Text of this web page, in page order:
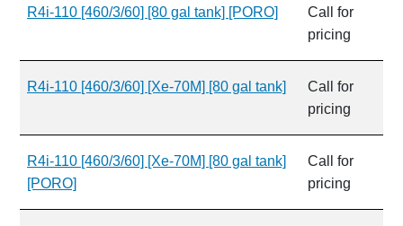
R4i-110 [460/3/60] [80 gal tank] [PORO]
Call for
pricing
R4i-110 [460/3/60] [Xe-70M] [80 gal tank]
Call for
pricing
R4i-110 [460/3/60] [Xe-70M] [80 gal tank]
[PORO]
Call for
pricing